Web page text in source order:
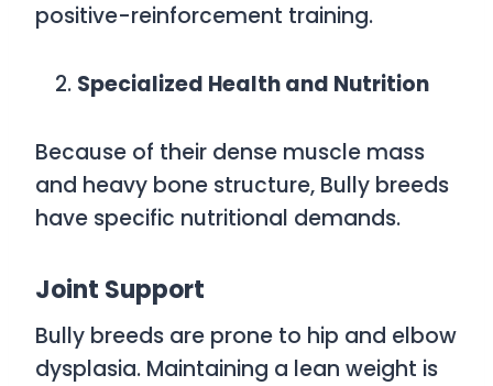
positive-reinforcement training.
Specialized Health and Nutrition
Because of their dense muscle mass
and heavy bone structure, Bully breeds
have specific nutritional demands.
Joint Support
Bully breeds are prone to hip and elbow
dysplasia. Maintaining a lean weight is